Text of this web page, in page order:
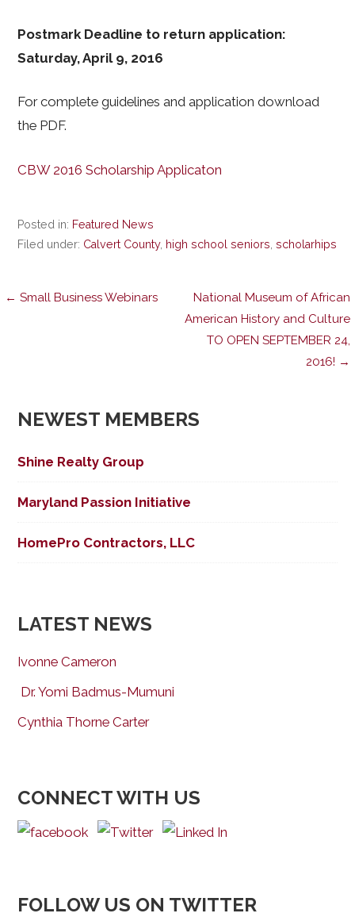
Postmark Deadline to return application:
Saturday, April 9, 2016
For complete guidelines and application download
the PDF.
CBW 2016 Scholarship Applicaton
Posted in: Featured News
Filed under: Calvert County, high school seniors ,scholarhips
Post
← Small Business Webinars
National Museum of African
American History and Culture
TO OPEN SEPTEMBER 24,
2016! →
NEWEST MEMBERS
Shine Realty Group
Maryland Passion Initiative
HomePro Contractors, LLC
LATEST NEWS
Ivonne Cameron
Dr. Yomi Badmus-Mumuni
Cynthia Thorne Carter
CONNECT WITH US
FOLLOW US ON TWITTER